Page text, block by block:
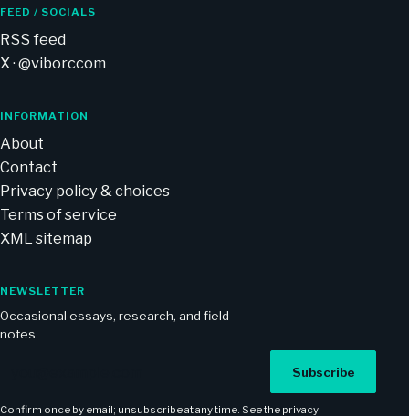
FEED / SOCIALS
RSS feed
X · @viborccom
INFORMATION
About
Contact
Privacy policy & choices
Terms of service
XML sitemap
NEWSLETTER
Occasional essays, research, and field
notes.
Subscribe
Confirm once by email; unsubscribe at any time. See the privacy